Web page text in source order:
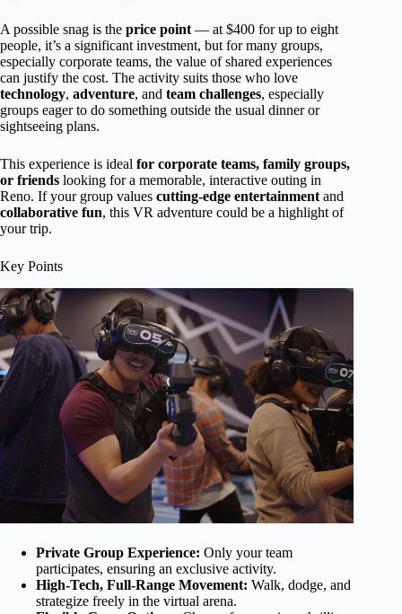
A possible snag is the price point — at $400 for up to eight
people, it’s a significant investment, but for many groups,
especially corporate teams, the value of shared experiences
can justify the cost. The activity suits those who love
technology, adventure, and team challenges, especially
groups eager to do something outside the usual dinner or
sightseeing plans.
This experience is ideal for corporate teams, family groups,
or friends looking for a memorable, interactive outing in
Reno. If your group values cutting-edge entertainment and
collaborative fun, this VR adventure could be a highlight of
your trip.
Key Points
Private Group Experience: Only your team
participates, ensuring an exclusive activity.
High-Tech, Full-Range Movement: Walk, dodge, and
strategize freely in the virtual arena.